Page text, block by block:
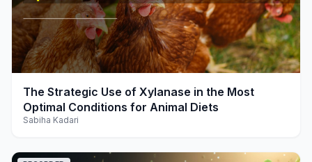
play_arrow
The Strategic Use of Xylanase in the Most
Optimal Conditions for Animal Diets
Sabiha Kadari